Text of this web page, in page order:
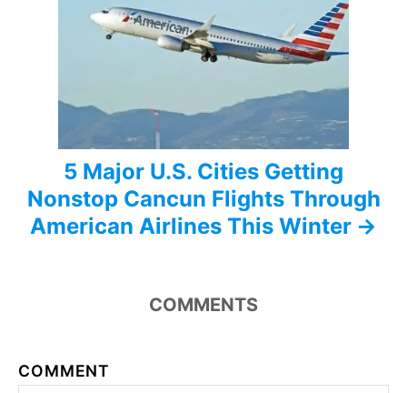
5 Major U.S. Cities Getting
Nonstop Cancun Flights Through
American Airlines This Winter
COMMENTS
COMMENT